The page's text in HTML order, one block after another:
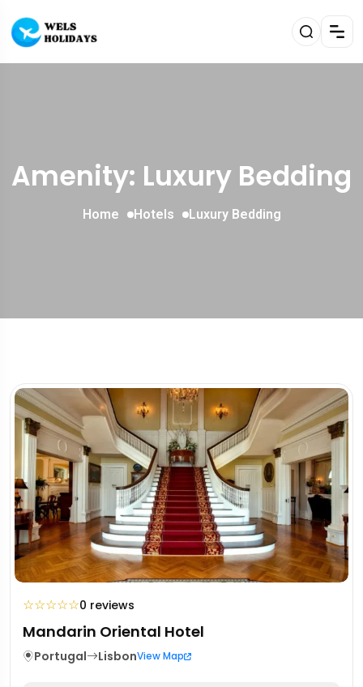
Amenity: Luxury Bedding
Home Hotels Luxury Bedding
☆☆☆☆☆0 reviews
Mandarin Oriental Hotel
Portugal LisbonView Map